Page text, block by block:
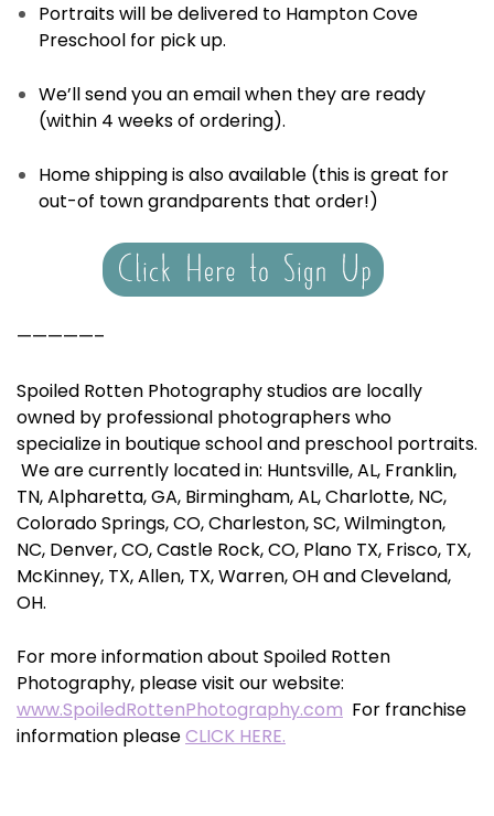
Portraits will be delivered to Hampton Cove
Preschool for pick up.
We’ll send you an email when they are ready
(within 4 weeks of ordering).
Home shipping is also available (this is great for
out-of town grandparents that order!)
—————–
Spoiled Rotten Photography studios are locally
owned by professional photographers who
specialize in boutique school and preschool portraits.
We are currently located in: Huntsville, AL, Franklin,
TN, Alpharetta, GA, Birmingham, AL, Charlotte, NC,
Colorado Springs, CO, Charleston, SC, Wilmington,
NC, Denver, CO, Castle Rock, CO, Plano TX, Frisco, TX,
McKinney, TX, Allen, TX, Warren, OH and Cleveland,
OH.
For more information about Spoiled Rotten
Photography, please visit our website:
www.SpoiledRottenPhotography.com For franchise
information pleaseCLICK HERE.